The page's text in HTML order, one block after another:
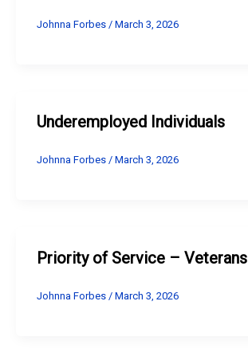
Johnna Forbes / March 3, 2026
Underemployed Individuals
Johnna Forbes / March 3, 2026
Priority of Service – Veterans
Johnna Forbes / March 3, 2026